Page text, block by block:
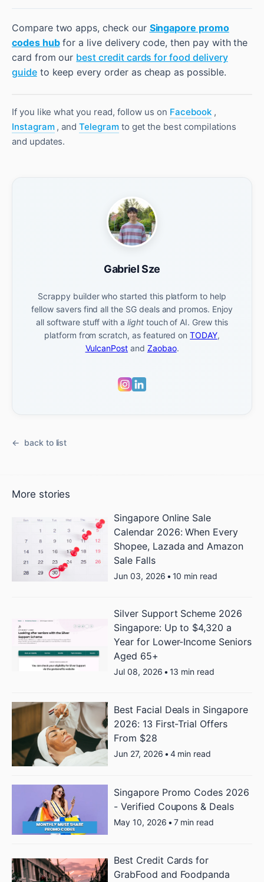
Compare two apps, check our Singapore promo
codes hubfor a live delivery code, then pay with the
card from our best credit cards for food delivery
guideto keep every order as cheap as possible.
If you like what you read, follow us on Facebook,
Instagram, andTelegramto get the best compilations
and updates.
Gabriel Sze
Scrappy builder who started this platform to help
fellow savers find all the SG deals and promos. Enjoy
all software stuff with alight touch of AI. Grew this
platform from scratch, as featured onTODAY,
VulcanPost and Zaobao.
back to list
More stories
Singapore Online Sale
Calendar 2026: When Every
Shopee, Lazada and Amazon
Sale Falls
Jun 03, 2026 • 10 min read
Silver Support Scheme 2026
Singapore: Up to $4,320 a
Year for Lower-Income Seniors
Aged 65+
Jul 08, 2026 • 13 min read
Best Facial Deals in Singapore
2026: 13 First-Trial Offers
From $28
Jun 27, 2026 • 4 min read
Singapore Promo Codes 2026
- Verified Coupons & Deals
May 10, 2026 • 7 min read
Best Credit Cards for
GrabFood and Foodpanda